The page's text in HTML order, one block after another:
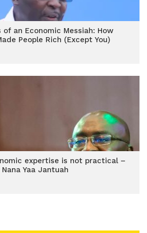
of an Economic Messiah: How
People Rich (Except You)
expertise is not practical –
Nana Yaa Jantuah